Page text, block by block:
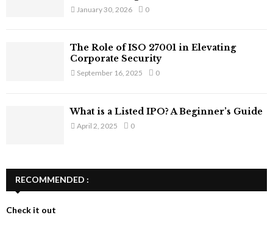
January 30, 2026 0
The Role of ISO 27001 in Elevating
Corporate Security
September 16, 2025 0
What is a Listed IPO? A Beginner’s Guide
April 2, 2025 0
RECOMMENDED :
Check it out